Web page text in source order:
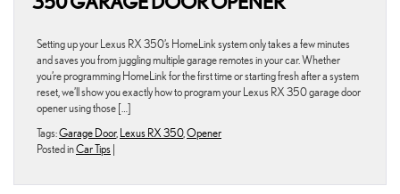
Setting up your Lexus RX 350’s HomeLink system only takes a few minutes
and saves you from juggling multiple garage remotes in your car. Whether
you’re programming HomeLink for the first time or starting fresh after a system
reset, we’ll show you exactly how to program your Lexus RX 350 garage door
opener using those […]
Tags:Garage Door, Lexus RX 350, Opener
Posted inCar Tips |